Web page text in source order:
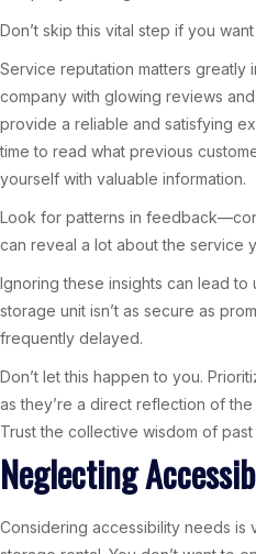
Don’t skip this vital step if you
Service reputation matters greatly
company with glowing reviews
provide a reliable and satisfying
time to read what previous
yourself with valuable information.
Look for patterns in
can reveal a lot about the service
Ignoring these insights can lead
storage unit isn’t as secure as
frequently delayed.
Don’t let this happen to you.
as they’re a direct reflection of
Trust the collective wisdom of
Neglecting
Considering accessibility needs is